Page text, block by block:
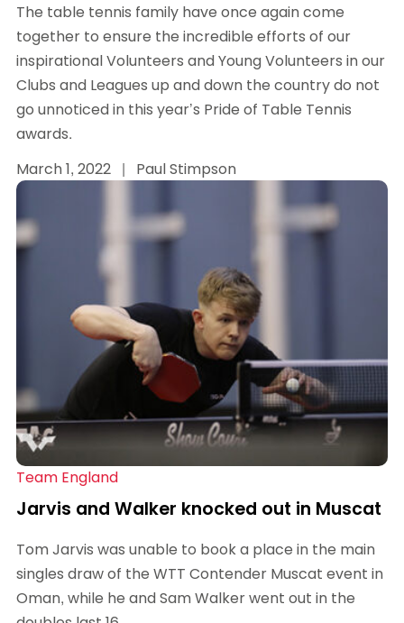
The table tennis family have once again come
together to ensure the incredible efforts of our
inspirational Volunteers and Young Volunteers in our
Clubs and Leagues up and down the country do not
go unnoticed in this year’s Pride of Table Tennis
awards.
March 1, 2022 | Paul Stimpson
Team England
Jarvis and Walker knocked out in Muscat
Tom Jarvis was unable to book a place in the main
singles draw of the WTT Contender Muscat event in
Oman, while he and Sam Walker went out in the